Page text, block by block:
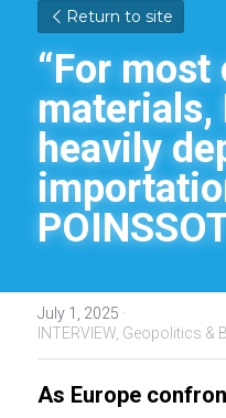
Return to site
“For
materials,
heavily
July 1, 2025 ·
INTERVIEW, Geopolitics &
As Europe